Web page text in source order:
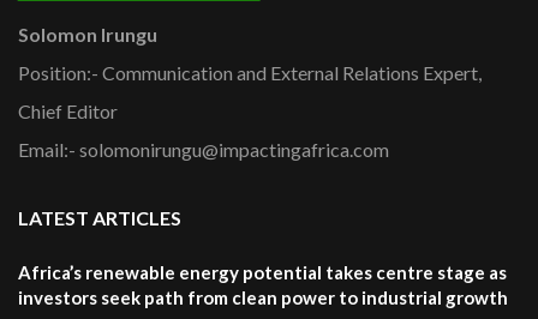
Solomon Irungu
Position:- Communication and External Relations Expert,
Chief Editor
Email:- solomonirungu@impactingafrica.com
LATEST ARTICLES
Africa’s renewable energy potential takes centre stage as
investors seek path from clean power to industrial growth